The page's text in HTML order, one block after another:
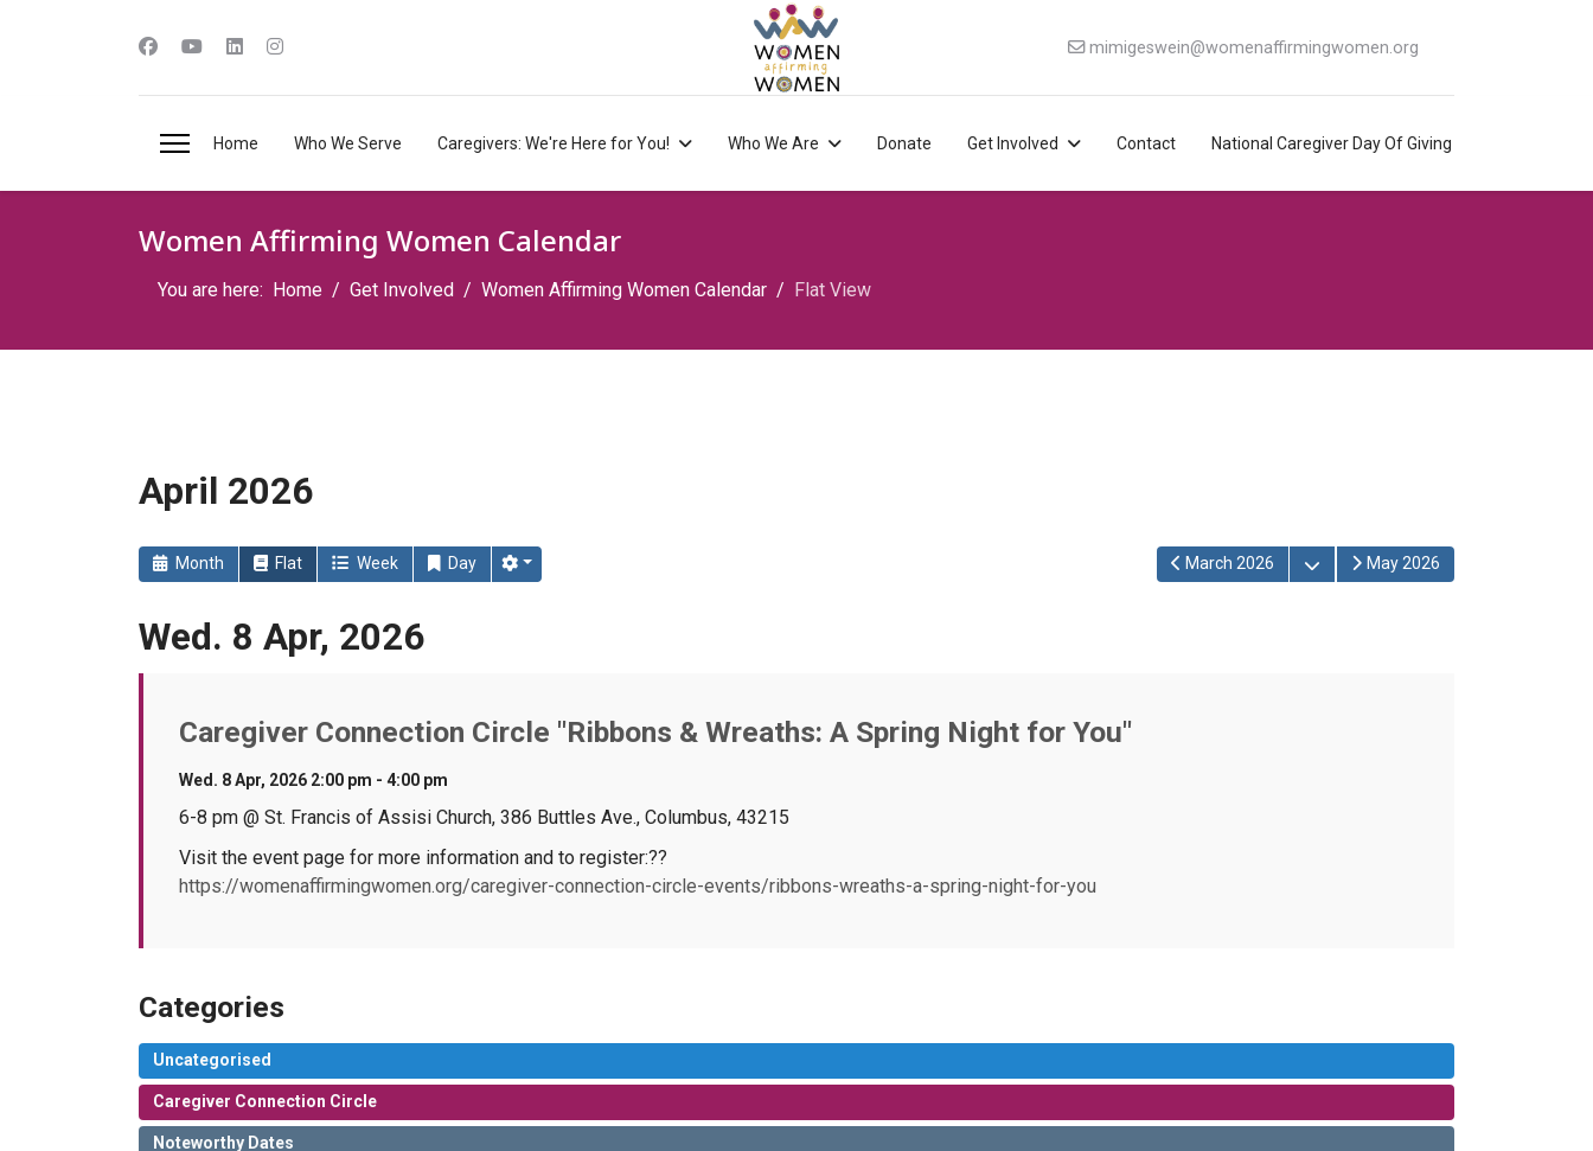
mimigeswein@womenaffirmingwomen.org
Home Who We Serve Caregivers: We're Here for You! Who We Are Donate Get Involved Contact National Caregiver Day Of Giving
Women Affirming Women Calendar
You are here: Home Get Involved Women Affirming Women Calendar Flat View
April 2026
Month Flat Week Day March 2026 Open the calendar
May 2026
Wed. 8 Apr, 2026
Caregiver Connection Circle "Ribbons & Wreaths: A Spring Night for You"
Wed. 8 Apr, 2026 2:00 pm - 4:00 pm
6-8 pm @ St. Francis of Assisi Church, 386 Buttles Ave., Columbus, 43215
Visit the event page for more information and to register:??
https://womenaffirmingwomen.org/caregiver-connection-circle-events/ribbons-wreaths-a-spring-night-for-you
Categories
Uncategorised
Caregiver Connection Circle
Noteworthy Dates